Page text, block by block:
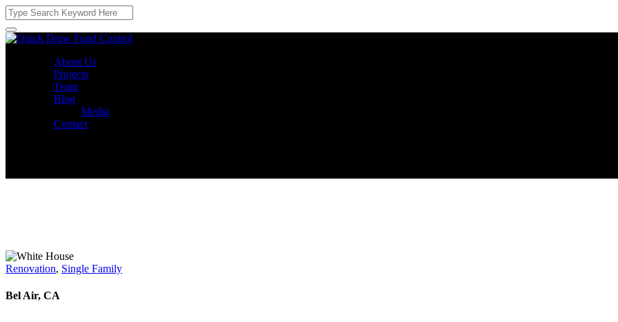
About Us
Projects
Team
Blog
Media
Contact
Renovation, Single Family
Bel Air, CA